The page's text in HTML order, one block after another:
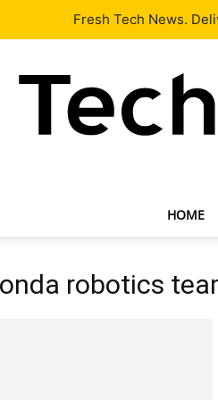
Our Team Contact Us
HOME
robotics
Fresh Tech News.